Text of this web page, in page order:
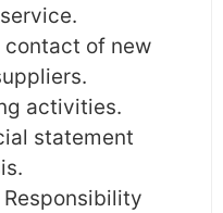
contact of new
activities.
statement